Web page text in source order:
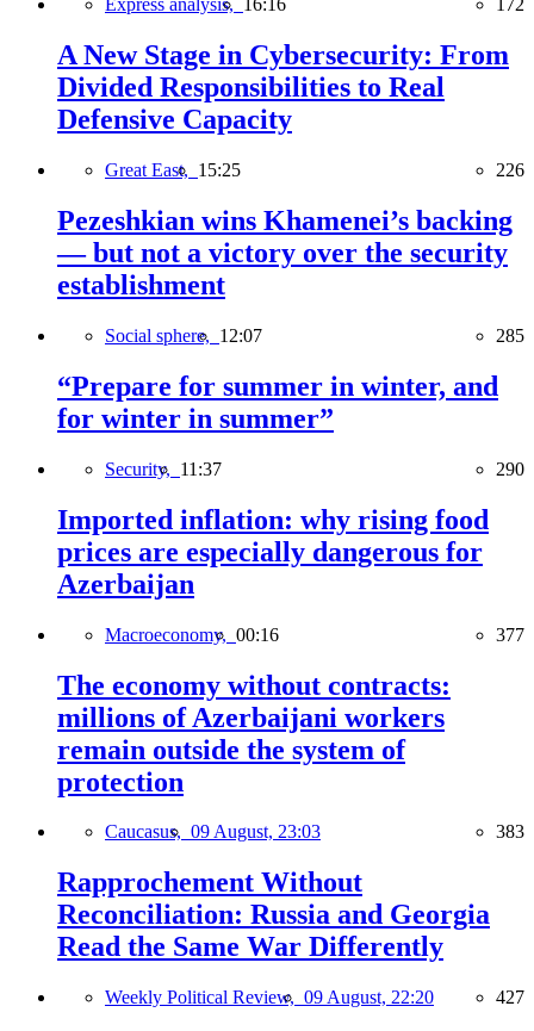
Express analysis, 16:16 172
A New Stage in Cybersecurity: From
Divided Responsibilities to Real
Defensive Capacity
Great East, 15:25 226
Pezeshkian wins Khamenei’s backing
— but not a victory over the security
establishment
Social sphere, 12:07 285
“Prepare for summer in winter, and
for winter in summer”
Security, 11:37 290
Imported inflation: why rising food
prices are especially dangerous for
Azerbaijan
Macroeconomy, 00:16 377
The economy without contracts:
millions of Azerbaijani workers
remain outside the system of
protection
Caucasus, 09 August, 23:03 383
Rapprochement Without
Reconciliation: Russia and Georgia
Read the Same War Differently
Weekly Political Review, 09 August, 22:20 427